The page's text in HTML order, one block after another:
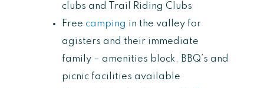
clubs and Trail Riding Clubs
Free camping in the valley for
agisters and their immediate
family – amenities block, BBQ’s and
picnic facilities available